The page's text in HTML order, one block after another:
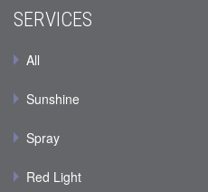
SERVICES
All
Sunshine
Spray
Red Light